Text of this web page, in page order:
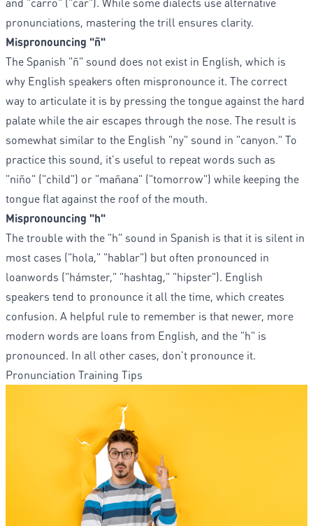
pronunciations, mastering the trill ensures clarity.
Mispronouncing "ñ"
The Spanish "ñ" sound does not exist in English, which is
why English speakers often mispronounce it. The correct
way to articulate it is by pressing the tongue against the hard
palate while the air escapes through the nose. The result is
somewhat similar to the English "ny" sound in "canyon." To
practice this sound, it's useful to repeat words such as
"niño" ("child") or "mañana" ("tomorrow") while keeping the
tongue flat against the roof of the mouth.
Mispronouncing "h"
The trouble with the "h" sound in Spanish is that it is silent in
most cases ("hola," "hablar") but often pronounced in
loanwords ("hámster," "hashtag," "hipster"). English
speakers tend to pronounce it all the time, which creates
confusion. A helpful rule to remember is that newer, more
modern words are loans from English, and the "h" is
pronounced. In all other cases, don't pronounce it.
Pronunciation Training Tips